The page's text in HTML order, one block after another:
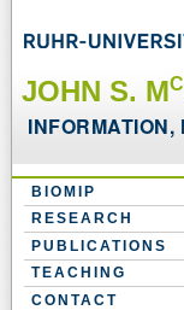
JOHN S. MC
BIOMIP
RESEARCH
PUBLICATIONS
TEACHING
CONTACT